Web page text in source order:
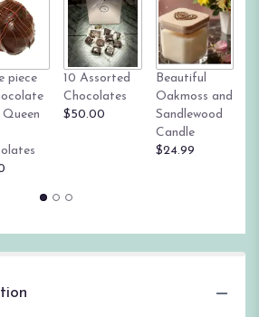
clicking
here.
This
link
will
scroll
down
this
page
piece
10 Assorted
Chocolates
$50.00
Beautiful
Oakmoss and
Sandlewood
Candle
$24.99